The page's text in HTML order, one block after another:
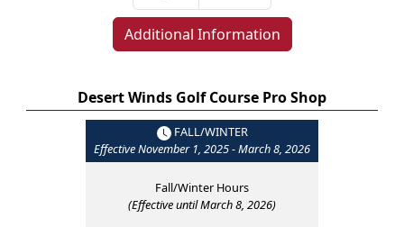
Additional Information
Desert Winds Golf Course Pro Shop
FALL/WINTER
Effective November 1, 2025 - March 8, 2026
Fall/Winter Hours
(Effective until March 8, 2026)